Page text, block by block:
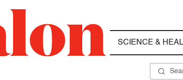
SCIENCE &